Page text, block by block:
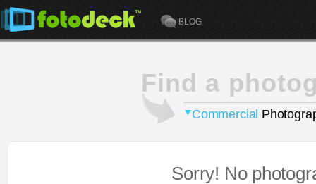
BLOG
Find a
Commercial
Sorry! No